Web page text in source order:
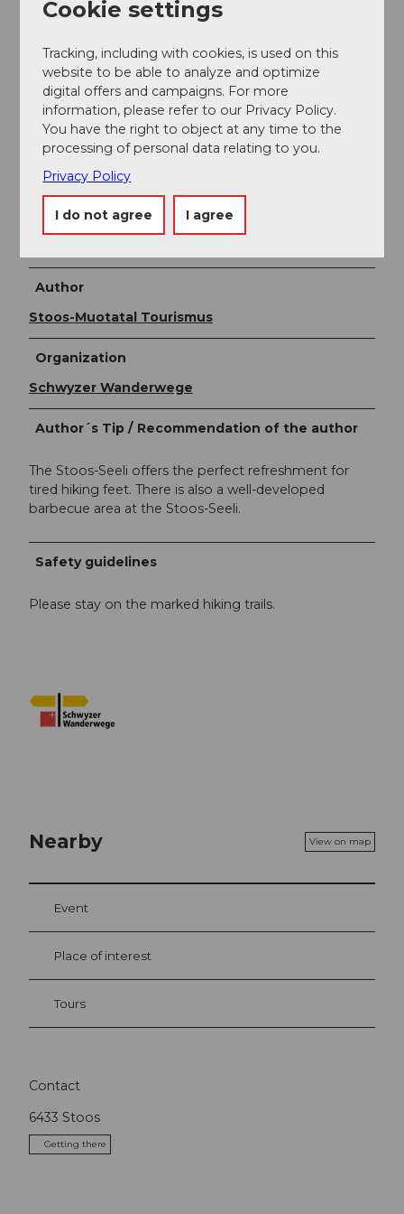
(line 1 Schwyz - Muotathal) or by train to SBB Brunnen
aerial cableway Morschach-Stoos. By train to Schwyz-
Seewen station, then by bus to the valley station of
the large funicular Schwyz-Stoos (line 1 Schwyz -
Muotathal) or by train to SBB Brunnen station, then
by bus to the valley station of the small aerial
cableway Morschach-Stoos.
Additional information
More information:stoos.ch
Author
Stoos-Muotatal Tourismus
Organization
Schwyzer Wanderwege
Author´s Tip / Recommendation of the author
The Stoos-Seeli offers the perfect refreshment for
tired hiking feet. There is also a well-developed
barbecue area at the Stoos-Seeli.
Safety guidelines
Please stay on the marked hiking trails.
Nearby View on map
Event
Place of interest
Tours
Contact
6433 Stoos
Getting there
Cookie settings
Tracking, including with cookies, is used on this
website to be able to analyze and optimize
digital offers and campaigns. For more
information, please refer to our Privacy Policy.
You have the right to object at any time to the
processing of personal data relating to you.
Privacy Policy
I do not agree I agree